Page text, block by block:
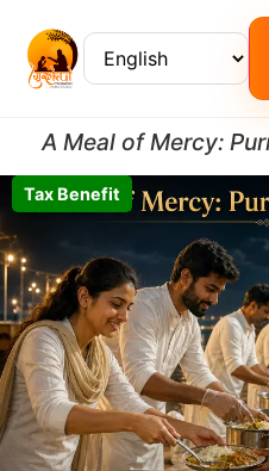
A Meal of Mercy:
Tax Benefit